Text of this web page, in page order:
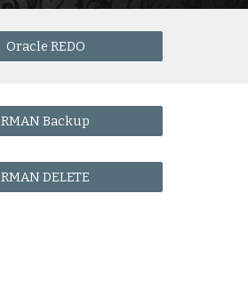
Oracle REDO
RMAN Backup
RMAN DELETE